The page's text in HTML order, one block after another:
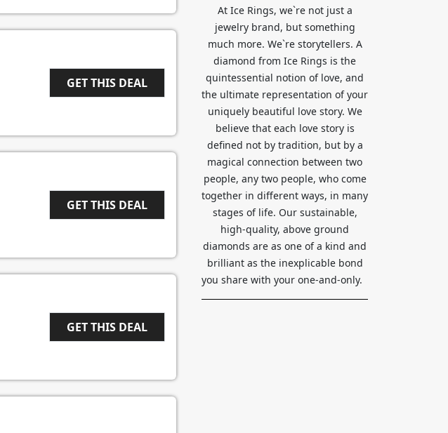
GET THIS DEAL
GET THIS DEAL
GET THIS DEAL
At Ice Rings, we`re not just a
jewelry brand, but something
much more. We`re storytellers. A
diamond from Ice Rings is the
quintessential notion of love, and
the ultimate representation of your
uniquely beautiful love story. We
believe that each love story is
defined not by tradition, but by a
magical connection between two
people, any two people, who come
together in different ways, in many
stages of life. Our sustainable,
high-quality, above ground
diamonds are as one of a kind and
brilliant as the inexplicable bond
you share with your one-and-only.